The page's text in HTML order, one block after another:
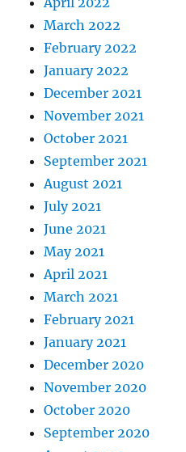
March 2022
February 2022
January 2022
December 2021
November 2021
October 2021
September 2021
August 2021
July 2021
June 2021
May 2021
April 2021
March 2021
February 2021
January 2021
December 2020
November 2020
October 2020
September 2020